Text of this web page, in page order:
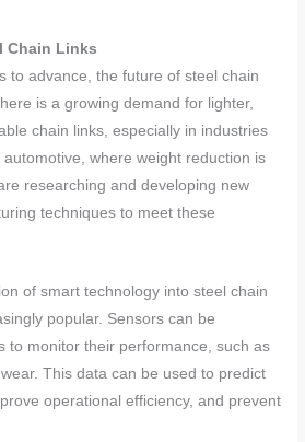
Chain Links
to advance, the future of steel chain
is a growing demand for lighter,
chain links, especially in industries
where weight reduction is
researching and developing new
techniques to meet these
of smart technology into steel chain
popular. Sensors can be
to monitor their performance, such as
This data can be used to predict
operational efficiency, and prevent